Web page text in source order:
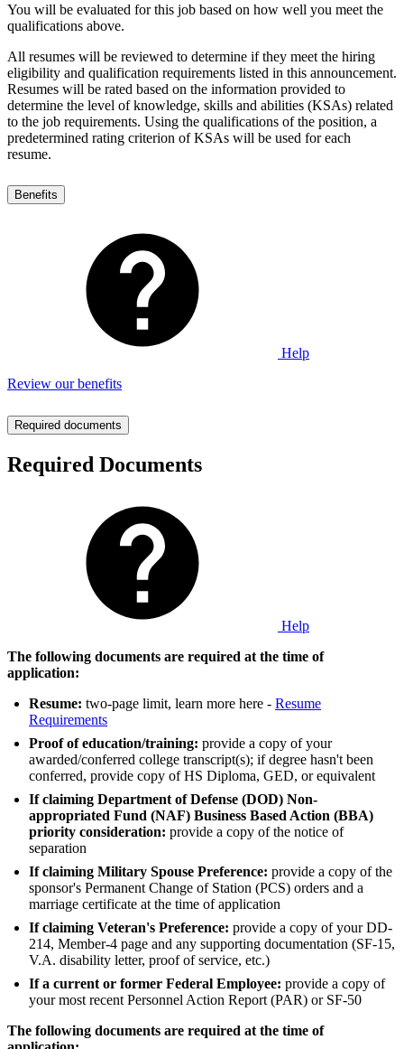
You will be evaluated for this job based on how well you meet the
qualifications above.
All resumes will be reviewed to determine if they meet the hiring
eligibility and qualification requirements listed in this announcement.
Resumes will be rated based on the information provided to
determine the level of knowledge, skills and abilities (KSAs) related
to the job requirements. Using the qualifications of the position, a
predetermined rating criterion of KSAs will be used for each
resume.
Benefits
Help
Review our benefits
Required documents
Required Documents
Help
The following documents are required at the time of
application:
Resume: two-page limit, learn more here - Resume
Requirements
Proof of education/training: provide a copy of your
awarded/conferred college transcript(s); if degree hasn't been
conferred, provide copy of HS Diploma, GED, or equivalent
If claiming Department of Defense (DOD) Non-
appropriated Fund (NAF) Business Based Action (BBA)
priority consideration: provide a copy of the notice of
separation
If claiming Military Spouse Preference: provide a copy of the
sponsor's Permanent Change of Station (PCS) orders and a
marriage certificate at the time of application
If claiming Veteran's Preference: provide a copy of your DD-
214, Member-4 page and any supporting documentation (SF-15,
V.A. disability letter, proof of service, etc.)
If a current or former Federal Employee: provide a copy of
your most recent Personnel Action Report (PAR) or SF-50
The following documents are required at the time of